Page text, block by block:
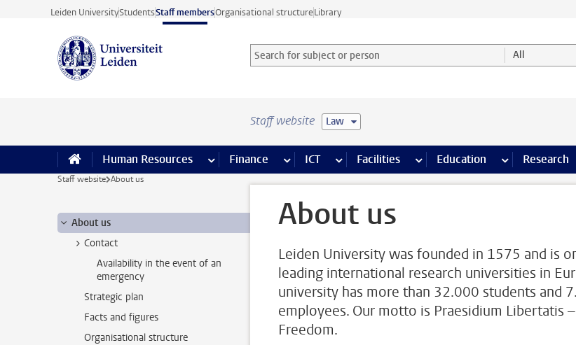
Skip to main content
Leiden UniversityStudentsStaff membersOrganisational structureLibrary
Search for subject or person and select category
Searchterm All
Staff website Law
Human Resources more Human Resources pages
Finance more Finance pages
ICT more ICT pages
Facilities more Facilities pages
Education moreResearch
Staff website About us
About us
Contact
Availability in the event of an
emergency
Strategic plan
Facts and figures
Organisational structure
About us
Leiden University was founded in 1575 and is
leading international research universities in
university has more than 32.000 students and
employees. Our motto is Praesidium Libertatis
Freedom.